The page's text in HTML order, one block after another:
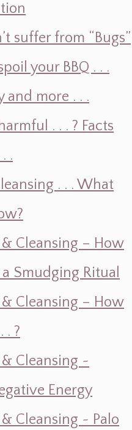
suffer from “Bugs”
your BBQ . . .
and more . . .
. . . ? Facts
.
. . . What
Cleansing – How
Smudging Ritual
Cleansing – How
. ?
Cleansing ~
Energy
Cleansing ~ Palo